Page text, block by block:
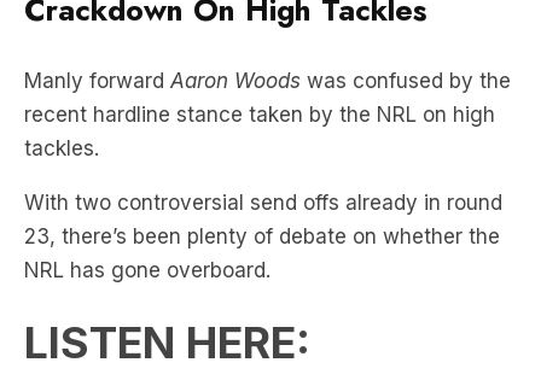
Crackdown On High Tackles
Manly forward Aaron Woods was confused by the
recent hardline stance taken by the NRL on high
tackles.
With two controversial send offs already in round
23, there’s been plenty of debate on whether the
NRL has gone overboard.
LISTEN HERE: